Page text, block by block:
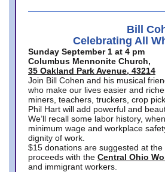
Bill
Celebrating All
Sunday September 1 at 4 pm
Columbus Mennonite Church,
35 Oakland Park Avenue, 43214
Join Bill Cohen and his musical
who make our lives easier and
miners, teachers, truckers, crop
Phil Hart will add powerful and
We’ll recall some labor history,
minimum wage and workplace
dignity of work.
$15 donations are suggested at
proceeds with the Central Ohio
and immigrant workers.